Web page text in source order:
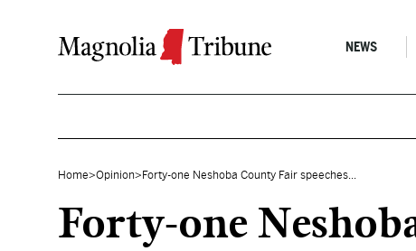
NEWS
Home>Opinion> Forty-one Neshoba County Fair speeches...
Forty-one